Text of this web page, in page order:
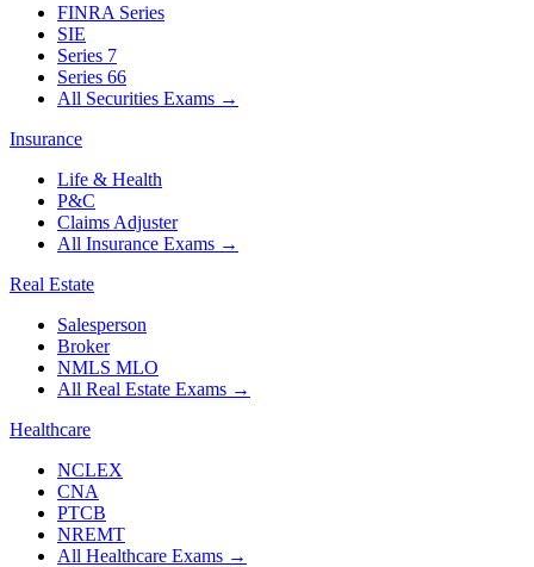
FINRA Series
SIE
Series 7
Series 66
All Securities Exams →
Insurance
Life & Health
P&C
Claims Adjuster
All Insurance Exams →
Real Estate
Salesperson
Broker
NMLS MLO
All Real Estate Exams →
Healthcare
NCLEX
CNA
PTCB
NREMT
All Healthcare Exams →